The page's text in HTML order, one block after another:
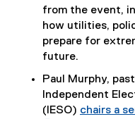
(
P
D
i
from the event,
how utilities,
prepare for
future.
Paul Murphy,
Independent
(IESO) chairs a